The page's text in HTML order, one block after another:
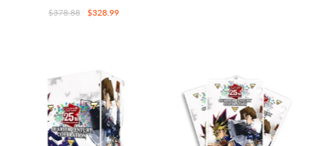
$378.88 $328.99